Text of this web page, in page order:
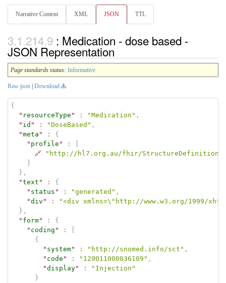
Narrative Content XML JSON TTL
: Medication - dose based -
JSON Representation
Page standards status: Informative
Raw json Download
{
" resourceType " : "Medication" ,
" id " : "DoseBased" ,
"meta " :
{
" profile " :
🔗
"http://hl7.org.au/fhir/StructureDefinition/
} ,
"text " :
{
" status " : "generated" ,
"div " :
"<div xmlns=\"http://www.w3.org/1999/
} ,
" form" :
{
" coding " :
{
" system" : "http://snomed.info/sct" ,
" code " : "129011000036109" ,
"display" :
"Injection"
}